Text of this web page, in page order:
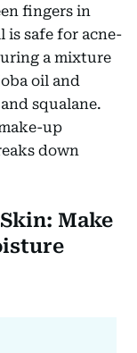
fingers in
is safe for acne-
a mixture
oil and
squalane.
up
down
Make